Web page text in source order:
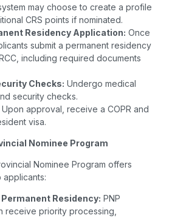
may choose to create a profile
CRS points if nominated.
Residency Application: Once
submit a permanent residency
including required documents
Checks: Undergo medical
security checks.
Upon approval, receive a COPR and
visa.
Nominee Program
Nominee Program offers
applicants:
Residency: PNP
receive priority processing,